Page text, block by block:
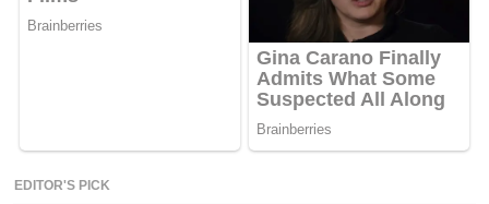
EDITOR'S PICK